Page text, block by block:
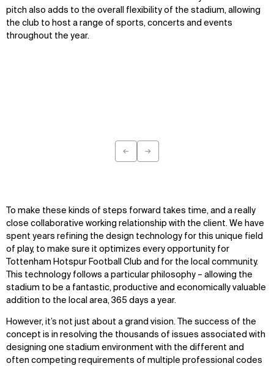
pitch also adds to the overall flexibility of the stadium, allowing
the club to host a range of sports, concerts and events
throughout the year.
← →
To make these kinds of steps forward takes time, and a really
close collaborative working relationship with the client. We have
spent years refining the design technology for this unique field
of play, to make sure it optimizes every opportunity for
Tottenham Hotspur Football Club and for the local community.
This technology follows a particular philosophy – allowing the
stadium to be a fantastic, productive and economically valuable
addition to the local area, 365 days a year.
However, it’s not just about a grand vision. The success of the
concept is in resolving the thousands of issues associated with
designing one stadium environment with the different and
often competing requirements of multiple professional codes